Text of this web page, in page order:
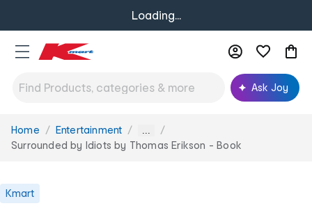
Loading...
Ask Joy
You
are
Home Entertainment ...
Surrounded by Idiots by Thomas Erikson - Book
Kmart